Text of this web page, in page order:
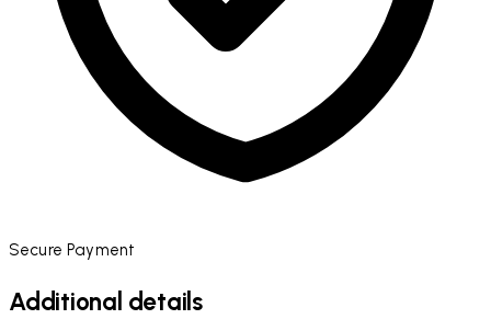
Secure Payment
Additional details